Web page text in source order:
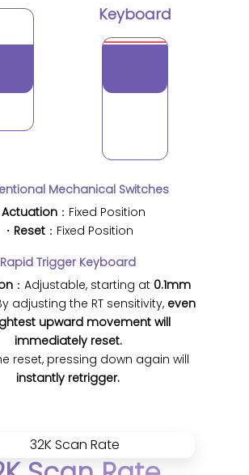
Keyboard
Mechanical Switches
Actuation ：Fixed Position
・ Reset ：Fixed Position
Rapid Trigger Keyboard
：Adjustable, starting at 0.1mm
adjusting the RT sensitivity, even
upward movement will
immediately reset.
reset, pressing down again will
instantly retrigger.